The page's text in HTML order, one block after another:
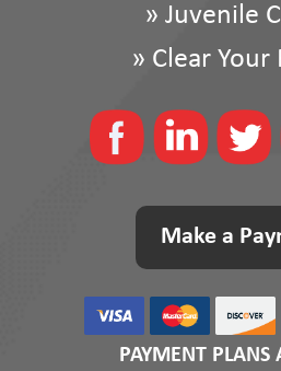
» Juvenile
» Clear Your
Make a
PAYMENT PLANS